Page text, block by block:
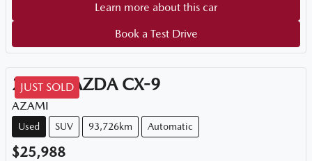
Learn more about this car
Book a Test Drive
JUST SOLD
2018 MAZDA CX-9
AZAMI
Used SUV 93,726km Automatic
$25,988